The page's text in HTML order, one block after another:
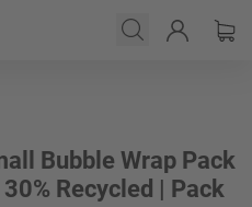
Bubble Wrap Pack
Recycled | Pack